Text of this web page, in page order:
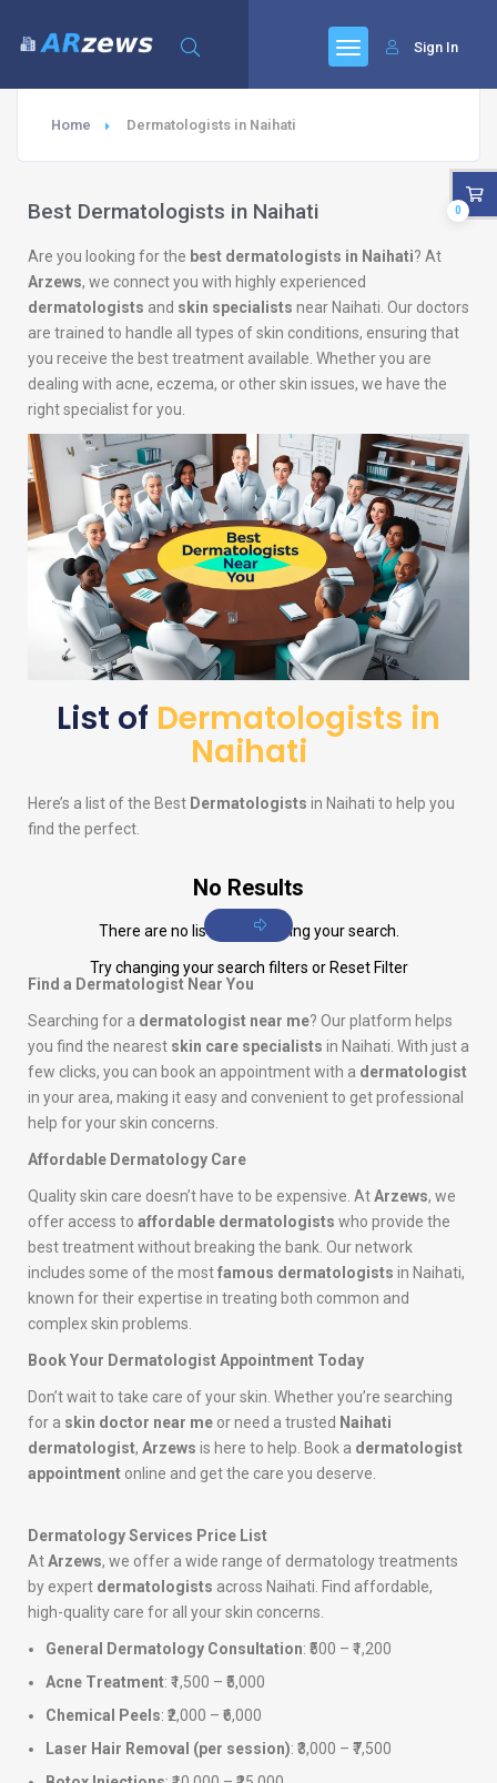
Sign In
Home Dermatologists in Naihati
Best Dermatologists in Naihati
Are you looking for the best dermatologists in Naihati? At
Arzews, we connect you with highly experienced
dermatologists and skin specialists near Naihati. Our doctors
are trained to handle all types of skin conditions, ensuring that
you receive the best treatment available. Whether you are
dealing with acne, eczema, or other skin issues, we have the
right specialist for you.
List of Dermatologists in
Naihati
Here’s a list of the Best Dermatologists in Naihati to help you
find the perfect.
No Results
There are no listings matching your search.
Try changing your search filters or Reset Filter
Find a Dermatologist Near You
Searching for a dermatologist near me? Our platform helps
you find the nearest skin care specialists in Naihati. With just a
few clicks, you can book an appointment with a dermatologist
in your area, making it easy and convenient to get professional
help for your skin concerns.
Affordable Dermatology Care
Quality skin care doesn’t have to be expensive. AtArzews, we
offer access to affordable dermatologists who provide the
best treatment without breaking the bank. Our network
includes some of the mostfamous dermatologists in Naihati,
known for their expertise in treating both common and
complex skin problems.
Book Your Dermatologist Appointment Today
Don’t wait to take care of your skin. Whether you’re searching
for a skin doctor near me or need a trusted Naihati
dermatologist, Arzews is here to help. Book a dermatologist
appointment online and get the care you deserve.
Dermatology Services Price List
AtArzews, we offer a wide range of dermatology treatments
by expert dermatologists across Naihati. Find affordable,
high-quality care for all your skin concerns.
General Dermatology Consultation: ₹500 – ₹1,200
Acne Treatment: ₹1,500 – ₹5,000
Chemical Peels: ₹2,000 – ₹6,000
Laser Hair Removal (per session): ₹3,000 – ₹7,500
0